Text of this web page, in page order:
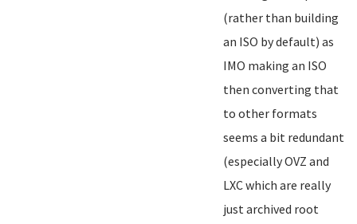
(rather than building
an ISO by default) as
IMO making an ISO
then converting that
to other formats
seems a bit redundant
(especially OVZ and
LXC which are really
just archived root